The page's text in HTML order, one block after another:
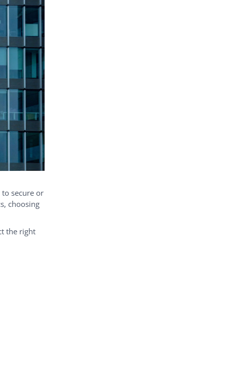
secure or
choosing
the right